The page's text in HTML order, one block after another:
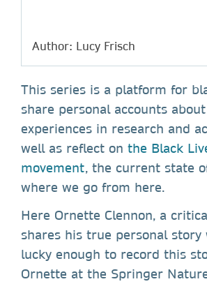
Author: Lucy Frisch
This series is a platform for
share personal accounts
experiences in research and
well as reflect on the Black
movement, the current state
where we go from here.
Here Ornette Clennon, a
shares his true personal
lucky enough to record this
Ornette at the Springer